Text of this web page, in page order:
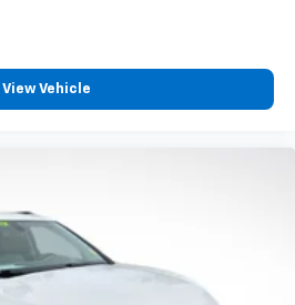
an added layer of sound
in cold weather. If you
you might also be soothed by
No matter the weather,
driver and front passenger
View Vehicle